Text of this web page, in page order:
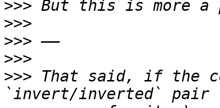
>>>
>>>
>>>
>>>
>>> That said, if the